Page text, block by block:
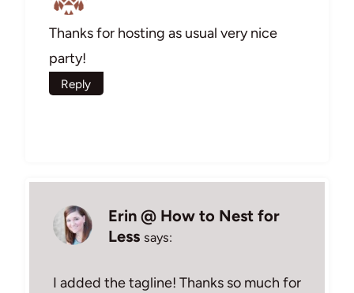
Thanks for hosting as usual very nice
party!
Reply
Erin @ How to Nest for
Less says:
I added the tagline! Thanks so much for